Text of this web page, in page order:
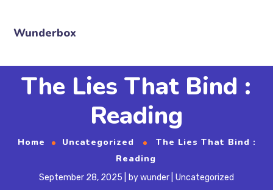
Wunderbox
The Lies That Bind :
Reading
Home Uncategorized
The Lies That Bind :
Reading
September 28, 2025 bywunder Uncategorized